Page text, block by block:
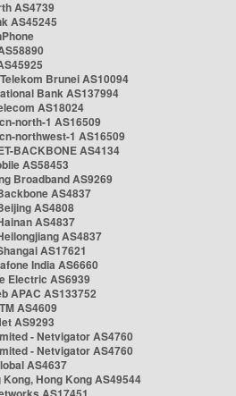
AS4739
AS45245
Brunei AS10094
Bank AS137994
AS18024
north-1 AS16509
northwest-1 AS16509
BACKBONE AS4134
AS58453
Broadband AS9269
AS4837
AS4808
AS4837
AS4837
AS17621
India AS6660
Electric AS6939
APAC AS133752
AS4609
AS9293
- Netvigator AS4760
- Netvigator AS4760
AS4637
Hong Kong AS49544